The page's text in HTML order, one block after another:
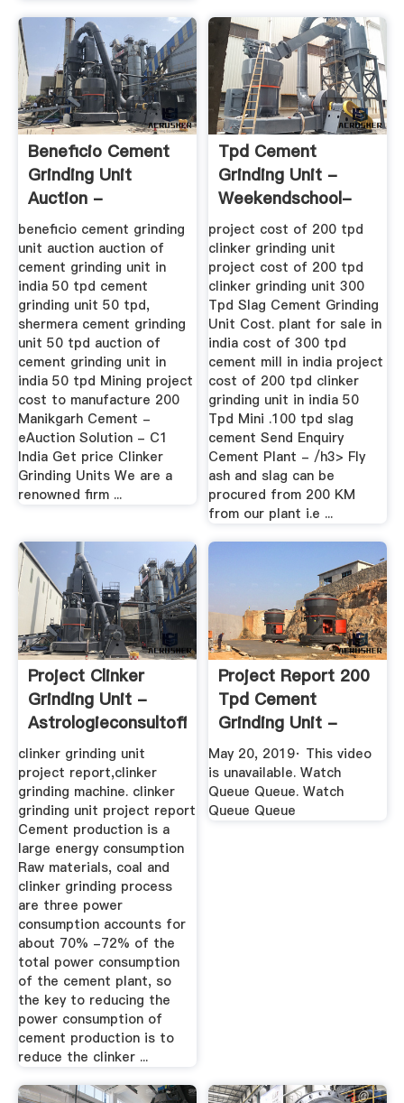
Beneficio Cement
Grinding Unit
Auction -
Buchlidach.ch
beneficio cement grinding
unit auction auction of
cement grinding unit in
india 50 tpd cement
grinding unit 50 tpd,
shermera cement grinding
unit 50 tpd auction of
cement grinding unit in
india 50 tpd Mining project
cost to manufacture 200
Manikgarh Cement -
eAuction Solution - C1
India Get price Clinker
Grinding Units We are a
renowned firm ...
Tpd Cement
Grinding Unit -
Weekendschool-
Denhelder
project cost of 200 tpd
clinker grinding unit
project cost of 200 tpd
clinker grinding unit 300
Tpd Slag Cement Grinding
Unit Cost. plant for sale in
india cost of 300 tpd
cement mill in india project
cost of 200 tpd clinker
grinding unit in india 50
Tpd Mini .100 tpd slag
cement Send Enquiry
Cement Plant - /h3> Fly
ash and slag can be
procured from 200 KM
from our plant i.e ...
Project Clinker
Grinding Unit -
Astrologieconsultoffenberg
clinker grinding unit
project report,clinker
grinding machine. clinker
grinding unit project report
Cement production is a
large energy consumption
Raw materials, coal and
clinker grinding process
are three power
consumption accounts for
about 70% -72% of the
total power consumption
of the cement plant, so
the key to reducing the
power consumption of
cement production is to
reduce the clinker ...
Project Report 200
Tpd Cement
Grinding Unit -
YouTube
May 20, 2019· This video
is unavailable. Watch
Queue Queue. Watch
Queue Queue